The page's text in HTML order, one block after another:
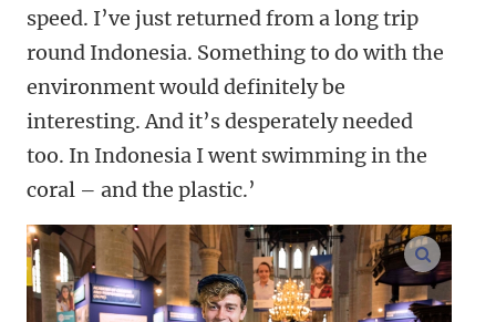
speed. I’ve just returned from a long trip
round Indonesia. Something to do with the
environment would definitely be
interesting. And it’s desperately needed
too. In Indonesia I went swimming in the
coral – and the plastic.’